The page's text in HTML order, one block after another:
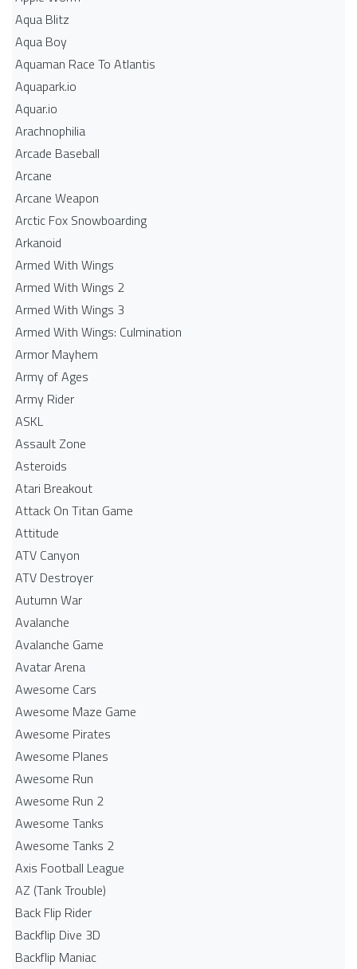
Aqua Blitz
Aqua Boy
Aquaman Race To Atlantis
Aquapark.io
Aquar.io
Arachnophilia
Arcade Baseball
Arcane
Arcane Weapon
Arctic Fox Snowboarding
Arkanoid
Armed With Wings
Armed With Wings 2
Armed With Wings 3
Armed With Wings: Culmination
Armor Mayhem
Army of Ages
Army Rider
ASKL
Assault Zone
Asteroids
Atari Breakout
Attack On Titan Game
Attitude
ATV Canyon
ATV Destroyer
Autumn War
Avalanche
Avalanche Game
Avatar Arena
Awesome Cars
Awesome Maze Game
Awesome Pirates
Awesome Planes
Awesome Run
Awesome Run 2
Awesome Tanks
Awesome Tanks 2
Axis Football League
AZ (Tank Trouble)
Back Flip Rider
Backflip Dive 3D
Backflip Maniac